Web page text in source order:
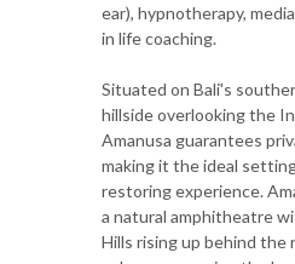
ear), hypnotherapy,
in life coaching.
Situated on Bali's
hillside overlooking the
Amanusa guarantees
making it the ideal
restoring experience.
a natural amphitheatre
Hills rising up behind the